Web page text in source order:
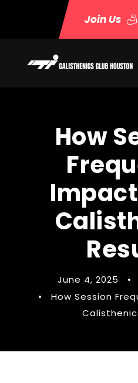
Join Us
How
June 4, 2025 •
•
How Session